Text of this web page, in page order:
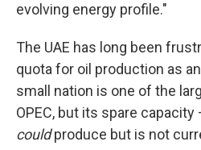
evolving energy profile."
The UAE has long been
quota for oil production as
small nation is one of the
OPEC, but its spare
couldproduce but is not